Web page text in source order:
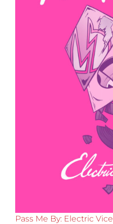
Pass Me By: Electric Vice